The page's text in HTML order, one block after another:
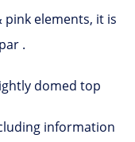
elements, it is
.
domed top
information